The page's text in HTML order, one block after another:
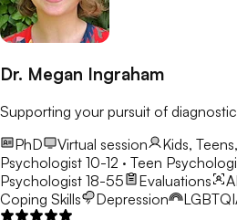
Dr. Megan Ingraham
Supporting your pursuit of
PhD
Virtual session Kids,
Psychologist 10-12 · Teen
Psychologist 18-55
Evaluations
Coping Skills
Depression